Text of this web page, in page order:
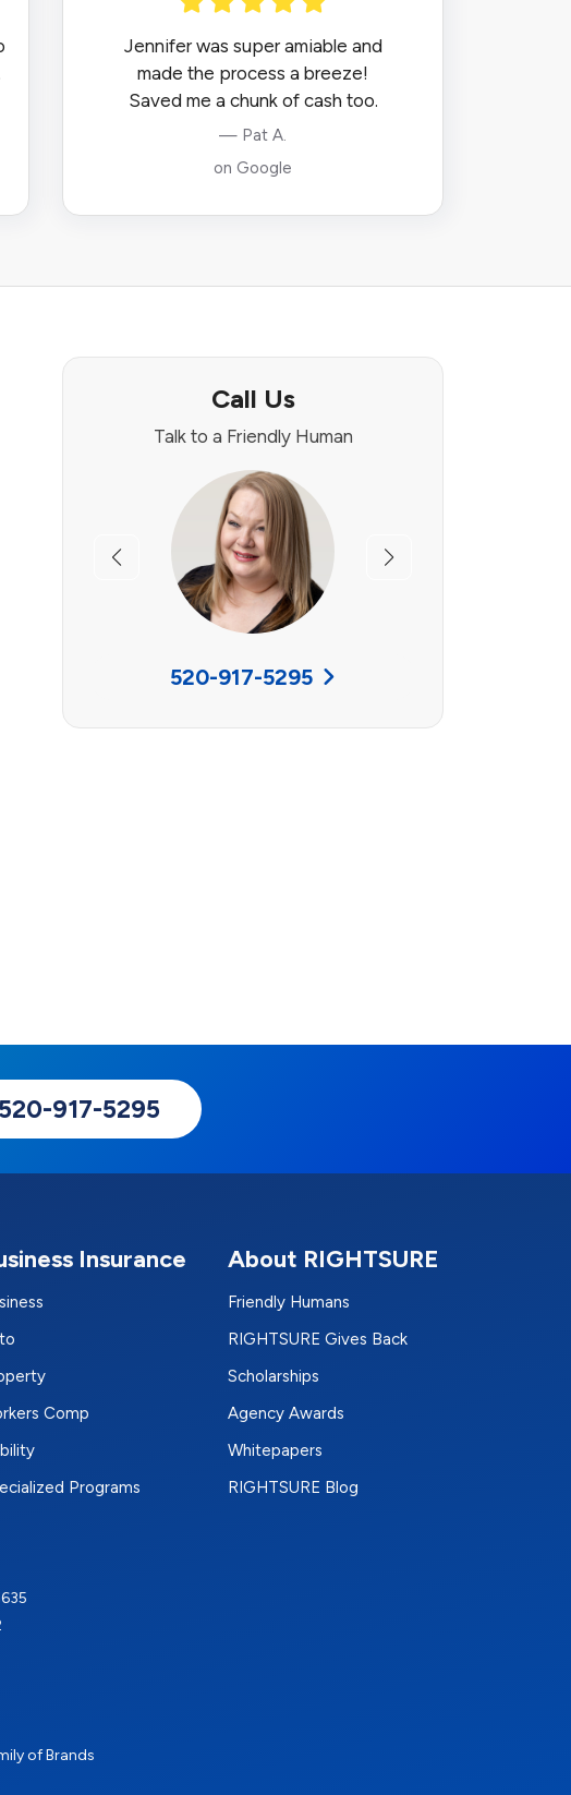
Jennifer was super amiable and
made the process a breeze!
Saved me a chunk of cash too.
— Pat A.
on Google
Call Us
Talk to a Friendly Human
Previous Next
520-917-5295
917-5295
Insurance
Comp
Programs
About RIGHTSURE
Friendly Humans
RIGHTSURE Gives Back
Scholarships
Agency Awards
Whitepapers
RIGHTSURE Blog
YouTube
on Pinterest
of Brands